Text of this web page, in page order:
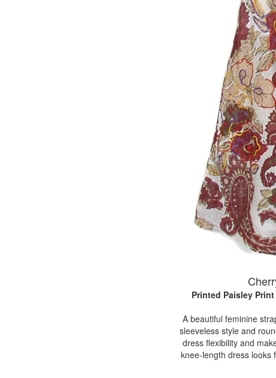
Printed Paisley
A beautiful feminine
sleeveless style and
dress flexibility and
knee-length dress looks